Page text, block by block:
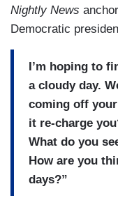
Nightly News
Democratic
I’m hoping to
a cloudy day.
coming off
it re-charge
What do you
How are you
days?”